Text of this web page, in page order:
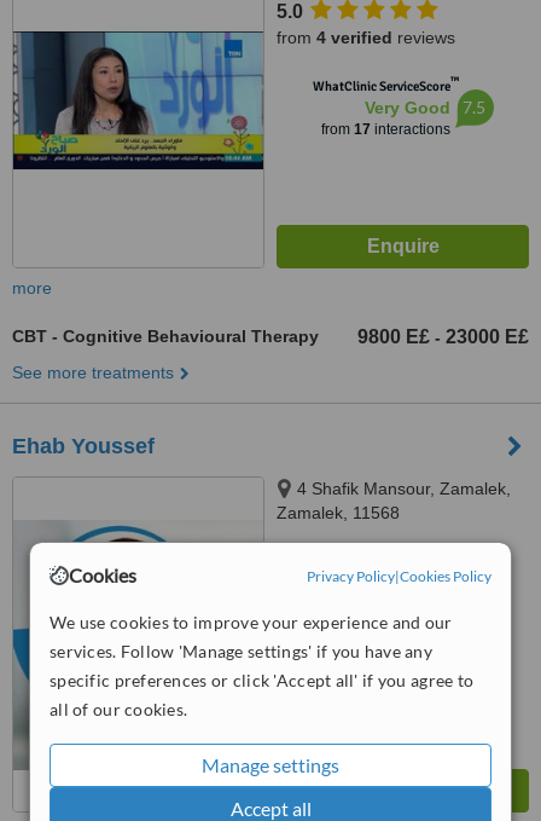
Cookies Privacy Policy|Cookies Policy
We use cookies to improve your experience and our
services. Follow 'Manage settings' if you have any
specific preferences or click 'Accept all' if you agree to
all of our cookies.
Manage settings
Accept all
5.0
from 4 verified reviews
WhatClinic ServiceScore™
Very Good
from 17 interactions
7.5
more
CBT - Cognitive Behavioural Therapy 9800 E£ - 23000 E£
See more treatments
Ehab Youssef
4 Shafik Mansour, Zamalek,
Zamalek, 11568
from4 verifiedreviews
WhatClinic ServiceScore™
Good
from65interactions